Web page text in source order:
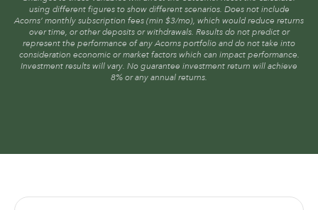
using different figures to show different scenarios. Does not include
Acorns’ monthly subscription fees (min $3/mo), which would reduce returns
over time, or other deposits or withdrawals. Results do not predict or
represent the performance of any Acorns portfolio and do not take into
consideration economic or market factors which can impact performance.
Investment results will vary. No guarantee investment return will achieve
8% or any annual returns.